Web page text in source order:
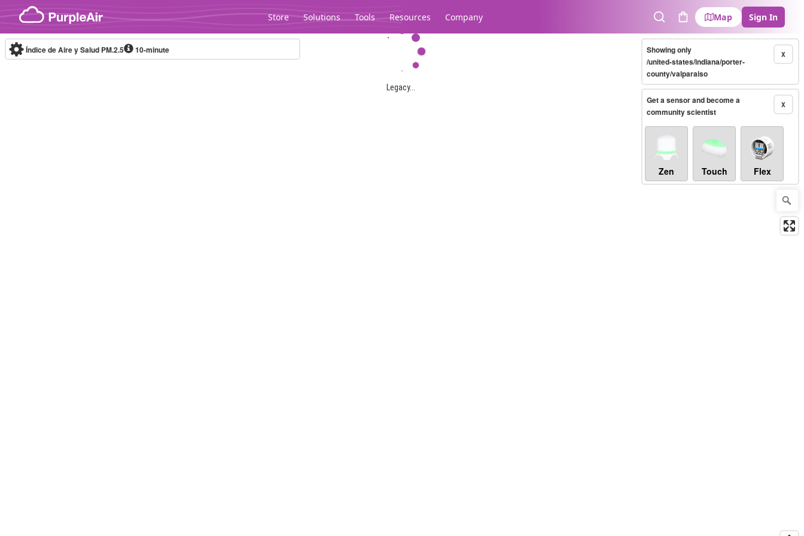
Skip to content
Store Solutions Tools Resources Company
SearchCart
Map Sign In
Legacy...
Índice de Aire y Salud PM.2.5 10-minute X
Showing only
/united-states/indiana/porter-
county/valparaiso
X
Get a sensor and become a
community scientist
Zen Touch Flex